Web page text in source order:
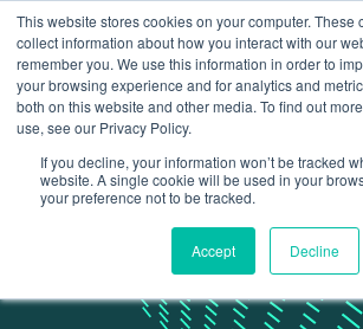
This website stores cookies on your computer. These
collect information about how you interact with our
remember you. We use this information in order to
your browsing experience and for analytics and
both on this website and other media. To find out
use, see our Privacy Policy.
If you decline, your information won’t be tracked
website. A single cookie will be used in your
your preference not to be tracked.
Accept Decline
Insights The role of storage in volatile energy markets